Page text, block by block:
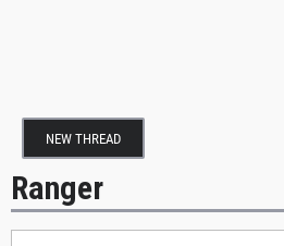
NEW THREAD
Ranger